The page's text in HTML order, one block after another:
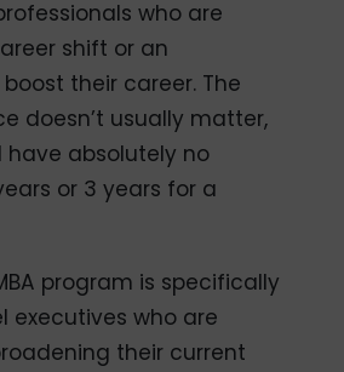
who are
shift or an
their career. The
doesn’t usually matter,
absolutely no
or 3 years for a
program is specifically
executives who are
their current